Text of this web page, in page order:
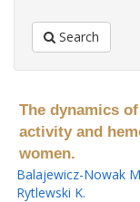
Search
The dynamics
activity and
women.
Balajewicz-Nowak M
Rytlewski K.